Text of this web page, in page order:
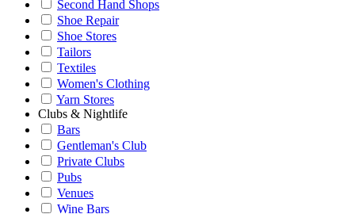
Second Hand Shops
Shoe Repair
Shoe Stores
Tailors
Textiles
Women's Clothing
Yarn Stores
Clubs & Nightlife
Bars
Gentleman's Club
Private Clubs
Pubs
Venues
Wine Bars